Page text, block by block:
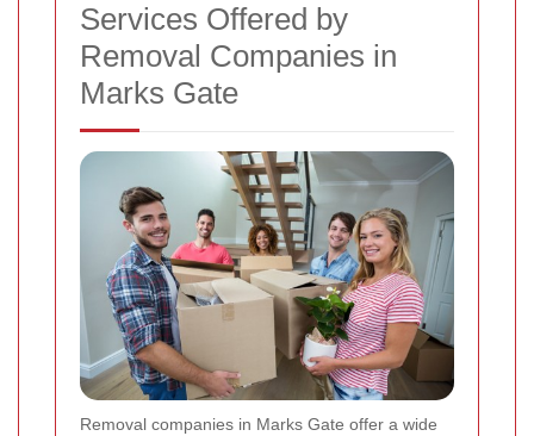
Services Offered by
Removal Companies in
Marks Gate
Removal companies in Marks Gate offer a wide